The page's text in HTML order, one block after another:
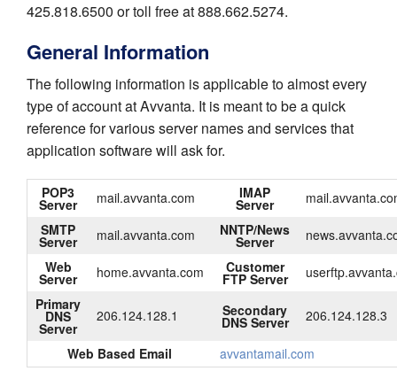
425.818.6500 or toll free at 888.662.5274.
General Information
The following information is applicable to almost every
type of account at Avvanta. It is meant to be a quick
reference for various server names and services that
application software will ask for.
POP3
Server mail.avvanta.com IMAP
Server
SMTP
Server mail.avvanta.com NNTP/News
Server
Web
Server home.avvanta.com Customer
FTP Server
Primary
DNS
Server
206.124.128.1 Secondary
DNS Server 206.124.128.3
Web Based Email avvantamail.com